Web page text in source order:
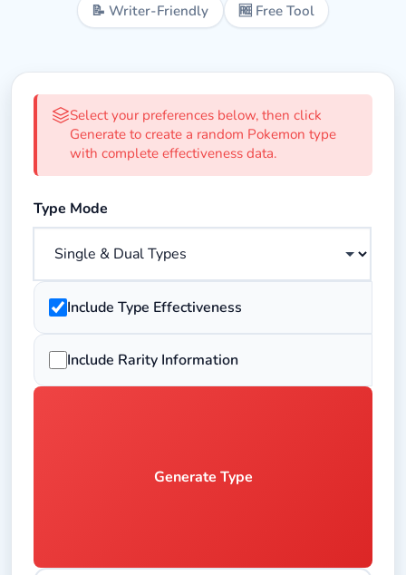
📝 Writer-Friendly
🆓 Free Tool
Random Pokemon Type Generator
Select your preferences below, then click
Generate to create a random Pokemon type
with complete effectiveness data.
Type Mode
Select the type mode for generation
Include Type Effectiveness
Toggle to show type effectiveness data including
Include Rarity Information
Toggle to show rarity information for generated types
Generate Type